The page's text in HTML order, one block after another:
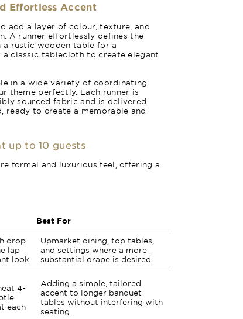
Effortless Accent
add a layer of colour, texture, and
A runner effortlessly defines the
a rustic wooden table for a
classic tablecloth to create elegant
in a wide variety of coordinating
theme perfectly. Each runner is
sourced fabric and is delivered
ready to create a memorable and
up to 10 guests
formal and luxurious feel, offering a
Best For
drop
lap
look.
Upmarket dining, top tables,
and settings where a more
substantial drape is desired.
4-
each
Adding a simple, tailored
accent to longer banquet
tables without interfering with
seating.